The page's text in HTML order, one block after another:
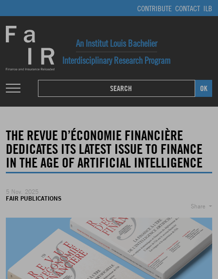
CONTRIBUTE CONTACT ILB
An Institut Louis Bachelier
Interdisciplinary Research Program
THE REVUE D’ÉCONOMIE FINANCIÈRE
DEDICATES ITS LATEST ISSUE TO FINANCE
IN THE AGE OF ARTIFICIAL INTELLIGENCE
5 Nov. 2025
FAIR PUBLICATIONS
Share